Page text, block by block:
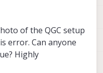
of the QGC setup
error. Can anyone
Highly